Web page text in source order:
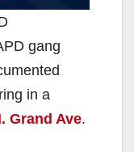
gang
in a
Grand Ave.